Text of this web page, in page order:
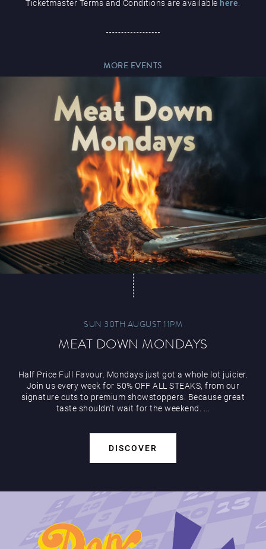
Ticketmaster Terms and Conditions are available here
MORE EVENTS
SUN 30TH AUGUST 11PM
MEAT DOWN MONDAYS
Half Price Full Favour. Mondays just got a whole lot juicier.
Join us every week for 50% OFF ALL STEAKS, from our
signature cuts to premium showstoppers. Because great
taste shouldn’t wait for the weekend. ...
DISCOVER